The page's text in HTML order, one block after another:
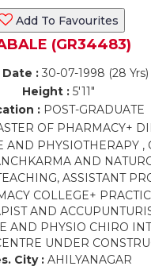
Add To Favourites
(GR34483)
:30-07-1998 (28 Yrs)
Height : 5'11"
: POST-GRADUATE
OF PHARMACY+
AND PHYSIOTHERAPY ,
AND
ASSISTANT
COLLEGE+
AND
AND PHYSIO CHIRO
UNDER
City :AHILYANAGAR